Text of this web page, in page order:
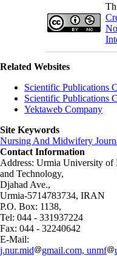
Related Websites
Scientific Publications
Scientific Publications
Yektaweb Company
Site Keywords
Nursing And Midwifery
Contact Information
Address: Urmia University of
and Technology,
Djahad Ave.,
Urmia-5714783734, IRAN
P.O. Box: 1138,
Tel: 044 - 331937224
Fax: 044 - 32240642
E-Mail:
j.nur.mid
gmail.com, unmf